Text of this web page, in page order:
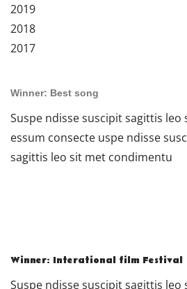
2019
2018
2017
Winner: Best song
Suspe ndisse suscipit sagittis
essum consecte uspe ndisse
sagittis leo sit met condimentu
Winner: Interational film Festival
Suspe ndisse suscipit sagittis